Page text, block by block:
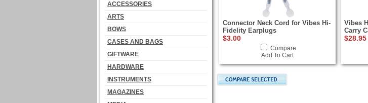
ACCESSORIES
ARTS
BOWS
CASES AND BAGS
GIFTWARE
HARDWARE
INSTRUMENTS
MAGAZINES
Connector Neck Cord for Vibes Hi-
Fidelity Earplugs
$3.00
Compare
Add To Cart
Vibes
Carry
$28.95